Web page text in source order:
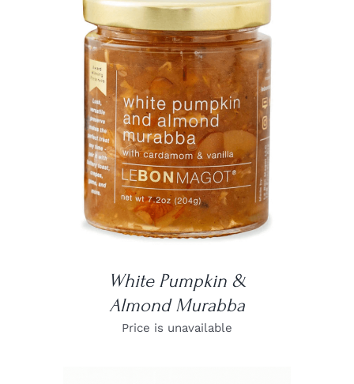
DETAILS
White Pumpkin &
Almond Murabba
Price is unavailable